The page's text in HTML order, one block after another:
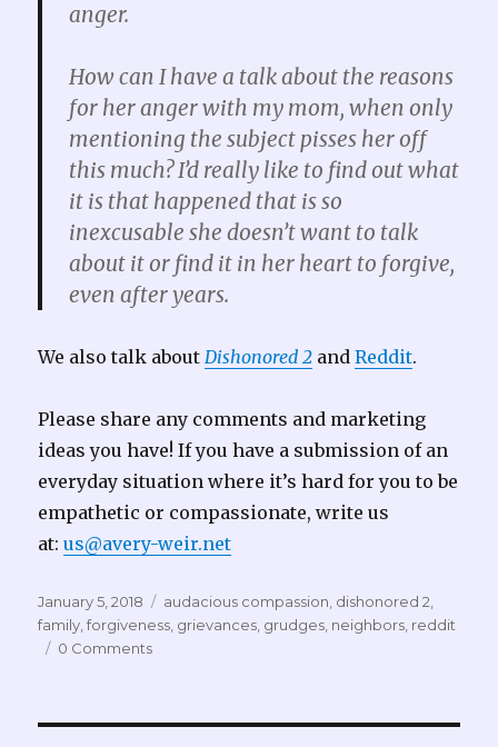
anger.
How can I have a talk about the reasons
for her anger with my mom, when only
mentioning the subject pisses her off
this much?I’d really like to find out what
it is that happened that is so
inexcusable she doesn’t want to talk
about it or find it in her heart to forgive,
even after years.
We also talk aboutDishonored 2 andReddit.
Please share any comments and marketing
ideas you have! If you have a submission of an
everyday situation where it’s hard for you to be
empathetic or compassionate, write us
at:us@avery-weir.net
Posted
on
January 5, 2018 Tags
audacious compassion, dishonored 2,
family,forgiveness, grievances, grudges, neighbors, reddit
0 Comments